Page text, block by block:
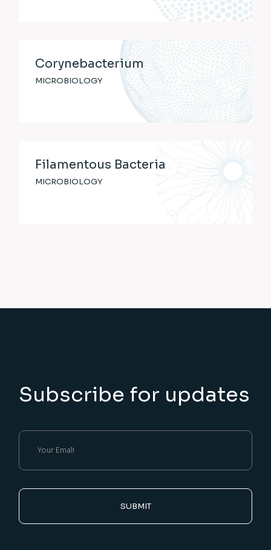
Corynebacterium
MICROBIOLOGY
Filamentous Bacteria
MICROBIOLOGY
Subscribe for updates
SUBMIT